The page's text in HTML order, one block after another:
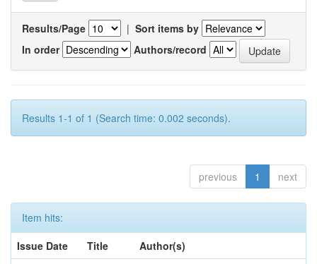
Results/Page | Sort items by
In order
Authors/record
Results 1-1 of 1 (Search time: 0.002 seconds).
previous 1 next
Item hits:
Issue Date
Title
Author(s)